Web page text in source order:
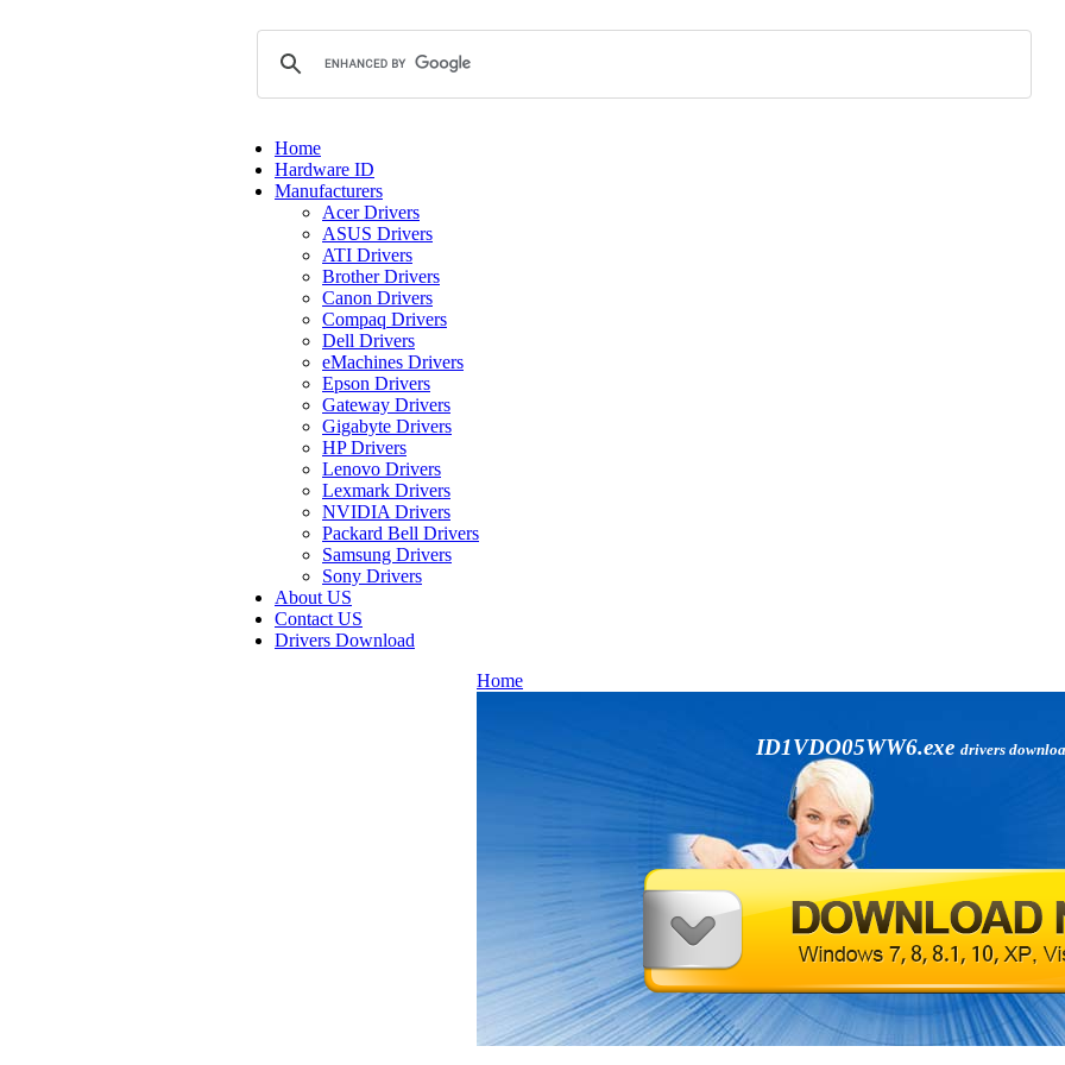
Home
Hardware ID
Manufacturers
Acer Drivers
ASUS Drivers
ATI Drivers
Brother Drivers
Canon Drivers
Compaq Drivers
Dell Drivers
eMachines Drivers
Epson Drivers
Gateway Drivers
Gigabyte Drivers
HP Drivers
Lenovo Drivers
Lexmark Drivers
NVIDIA Drivers
Packard Bell Drivers
Samsung Drivers
Sony Drivers
About US
Contact US
Drivers Download
Home
ID1VDO05WW6.exe drivers